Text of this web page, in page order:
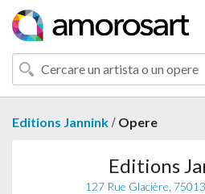
Editions Jannink / Opere
Editions
127 Rue Glacière,